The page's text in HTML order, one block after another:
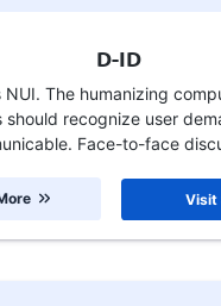
D-ID
NUI. The humanizing
should recognize user
Face-to-face
Visit